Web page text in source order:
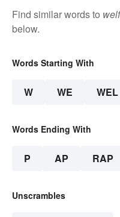
Find similar words to
below.
Words Starting With
W WE WEL
Words Ending With
P AP RAP
Unscrambles